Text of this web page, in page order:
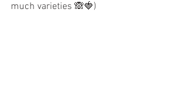
much varieties 🙈🍓)